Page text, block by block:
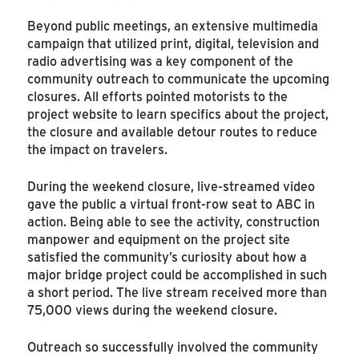
Beyond public meetings, an extensive multimedia
campaign that utilized print, digital, television and
radio advertising was a key component of the
community outreach to communicate the upcoming
closures. All efforts pointed motorists to the
project website to learn specifics about the project,
the closure and available detour routes to reduce
the impact on travelers.
During the weekend closure, live-streamed video
gave the public a virtual front-row seat to ABC in
action. Being able to see the activity, construction
manpower and equipment on the project site
satisfied the community’s curiosity about how a
major bridge project could be accomplished in such
a short period. The live stream received more than
75,000 views during the weekend closure.
Outreach so successfully involved the community